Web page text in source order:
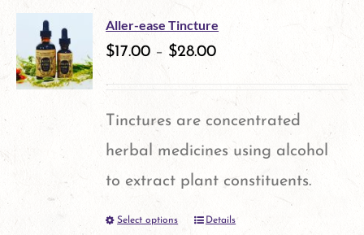
product
page
multiple
variants.
options
Aller-ease Tincture
$17.00 – $28.00
Tinctures are concentrated
herbal medicines using alcohol
to extract plant constituents.
Select options ThisDetails